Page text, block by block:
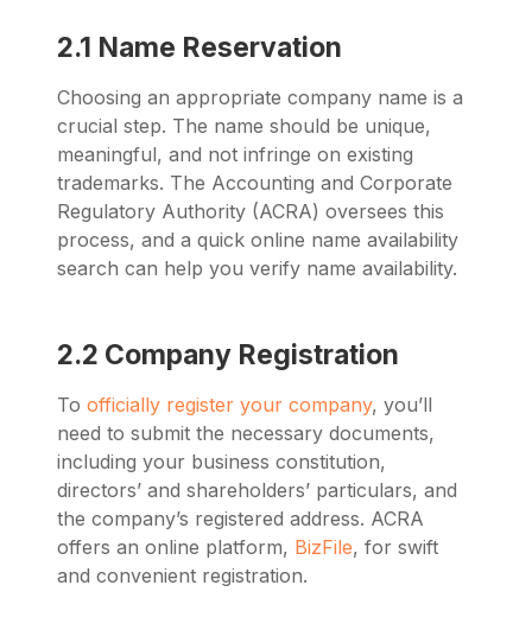
2.1 Name Reservation
Choosing an appropriate company name is a
crucial step. The name should be unique,
meaningful, and not infringe on existing
trademarks. The Accounting and Corporate
Regulatory Authority (ACRA) oversees this
process, and a quick online name availability
search can help you verify name availability.
2.2 Company Registration
To officially register your company, you’ll
need to submit the necessary documents,
including your business constitution,
directors’ and shareholders’ particulars, and
the company’s registered address. ACRA
offers an online platform, BizFile, for swift
and convenient registration.